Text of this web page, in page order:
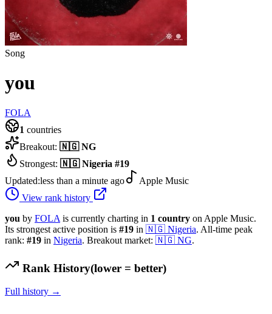
Song
you
FOLA
1 countries
Breakout: 🇳🇬 NG
Strongest: 🇳🇬 Nigeria #19
Updated:less than a minute ago
Apple Music
View rank history
you by FOLA is currently charting in 1 country on Apple Music.
Its strongest active position is #19 in 🇳🇬 Nigeria. All-time peak
rank: #19 in Nigeria. Breakout market: 🇳🇬 NG.
Rank History(lower = better)
Full history →